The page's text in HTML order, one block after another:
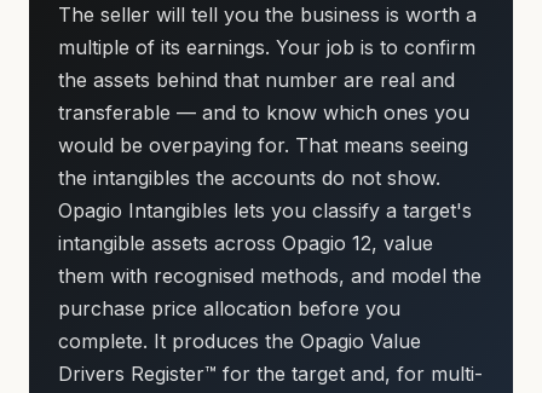
The seller will tell you the business is worth a
multiple of its earnings. Your job is to confirm
the assets behind that number are real and
transferable — and to know which ones you
would be overpaying for. That means seeing
the intangibles the accounts do not show.
Opagio Intangibles lets you classify a target's
intangible assets across Opagio 12, value
them with recognised methods, and model the
purchase price allocation before you
complete. It produces the Opagio Value
Drivers Register™ for the target and, for multi-